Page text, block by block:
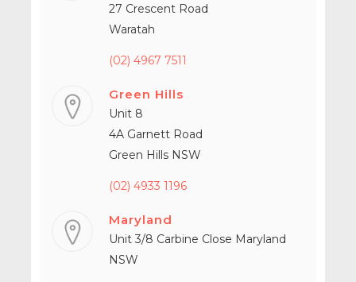
27 Crescent Road
Waratah
(02) 4967 7511
Green Hills
Unit 8
4A Garnett Road
Green Hills NSW
(02) 4933 1196
Maryland
Unit 3/8 Carbine Close Maryland
NSW